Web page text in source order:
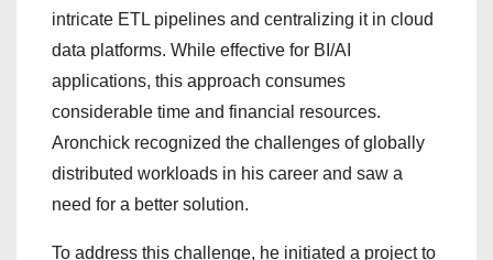
intricate ETL pipelines and centralizing it in cloud
data platforms. While effective for BI/AI
applications, this approach consumes
considerable time and financial resources.
Aronchick recognized the challenges of globally
distributed workloads in his career and saw a
need for a better solution.
To address this challenge, he initiated a project to